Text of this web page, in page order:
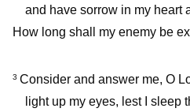
and have sorrow in my heart
How long shall my enemy be
3 Consider and answer me, O
light up my eyes, lest I sleep